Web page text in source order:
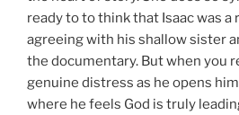
ready to to think that Isaac was
agreeing with his shallow sister
the documentary. But when you
genuine distress as he opens
where he feels God is truly